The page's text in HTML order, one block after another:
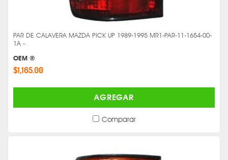
PAR DE CALAVERA MAZDA PICK UP 1989-1995 MR1-PAR-11-1654-00-
1A -
OEM ®
$1,165.00
AGREGAR
Comparar